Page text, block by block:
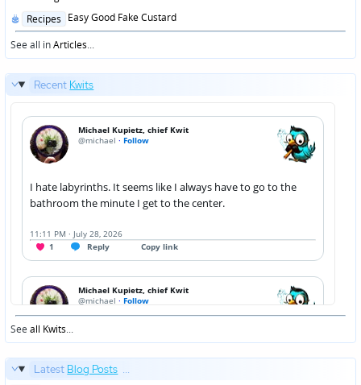
Posted
in
Recipes Easy Good Fake Custard
See all inArticles...
Recent Kwits
Seeall Kwits...
Latest Blog Posts ...